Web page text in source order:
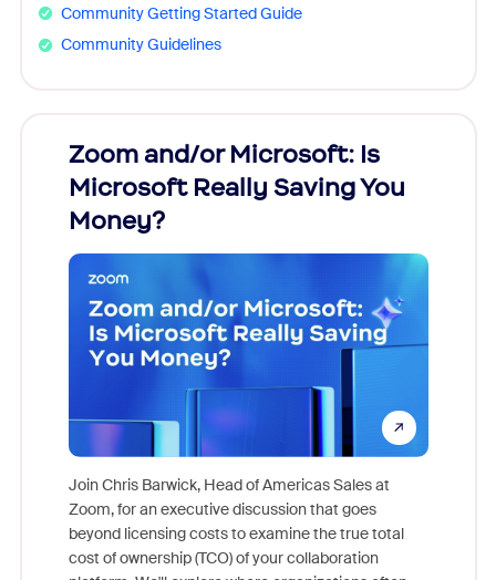
Community Getting Started Guide
Community Guidelines
Zoom and/or Microsoft: Is
Microsoft Really Saving You
Money?
Join Chris Barwick, Head of Americas Sales at
Zoom, for an executive discussion that goes
beyond licensing costs to examine the true total
cost of ownership (TCO) of your collaboration